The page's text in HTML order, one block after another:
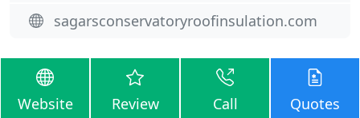
sagarsconservatoryroofinsulation.com
Website Review Call Quotes